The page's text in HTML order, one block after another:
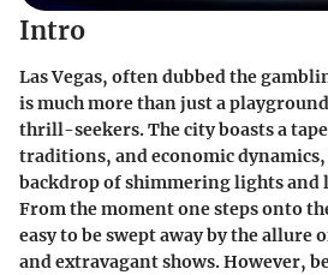
Intro
Las Vegas, often dubbed the
is much more than just a
thrill-seekers. The city boasts a
traditions, and economic
backdrop of shimmering lights
From the moment one steps onto
easy to be swept away by the allure
and extravagant shows. However,